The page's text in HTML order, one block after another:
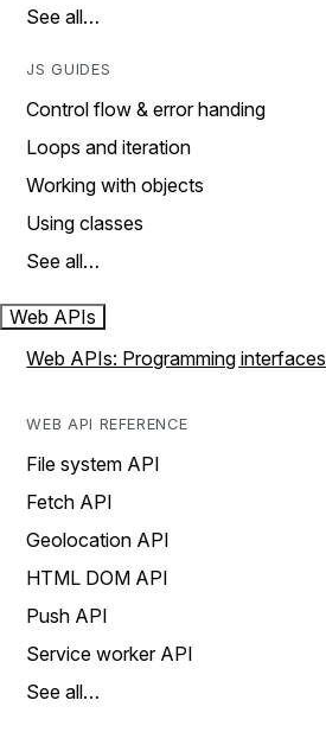
See all…
JS GUIDES
Control flow & error handing
Loops and iteration
Working with objects
Using classes
See all…
Web APIs
Web APIs: Programming interfaces
WEB API REFERENCE
File system API
Fetch API
Geolocation API
HTML DOM API
Push API
Service worker API
See all…